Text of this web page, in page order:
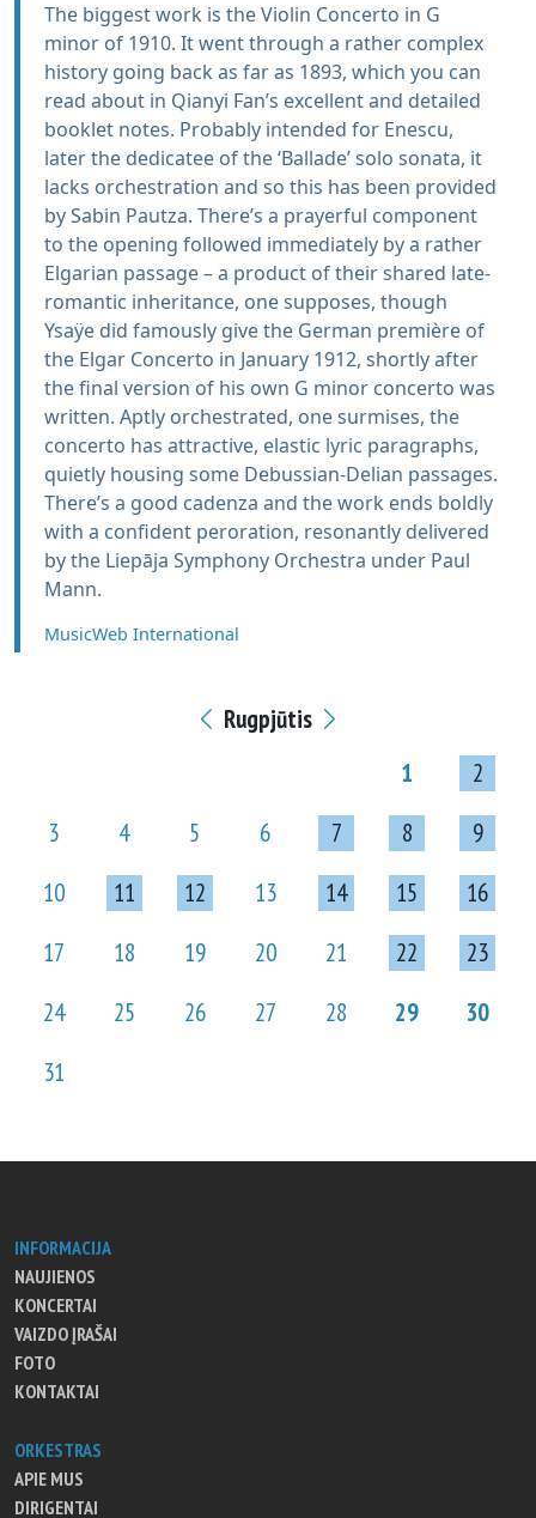
The biggest work is the Violin Concerto in G
minor of 1910. It went through a rather complex
history going back as far as 1893, which you can
read about in Qianyi Fan’s excellent and detailed
booklet notes. Probably intended for Enescu,
later the dedicatee of the ‘Ballade’ solo sonata, it
lacks orchestration and so this has been provided
by Sabin Pautza. There’s a prayerful component
to the opening followed immediately by a rather
Elgarian passage – a product of their shared late-
romantic inheritance, one supposes, though
Ysaÿe did famously give the German première of
the Elgar Concerto in January 1912, shortly after
the final version of his own G minor concerto was
written. Aptly orchestrated, one surmises, the
concerto has attractive, elastic lyric paragraphs,
quietly housing some Debussian-Delian passages.
There’s a good cadenza and the work ends boldly
with a confident peroration, resonantly delivered
by the Liepāja Symphony Orchestra under Paul
Mann.
MusicWeb International
Rugpjūtis
1
2
3
4 5 6 7 8
9
10
11 12 13 14 15
16
17
18 19 20 21 22
23
24
25 26 27 28 29
30
31
INFORMACIJA
NAUJIENOS
KONCERTAI
VAIZDO ĮRAŠAI
FOTO
KONTAKTAI
ORKESTRAS
APIE MUS
DIRIGENTAI